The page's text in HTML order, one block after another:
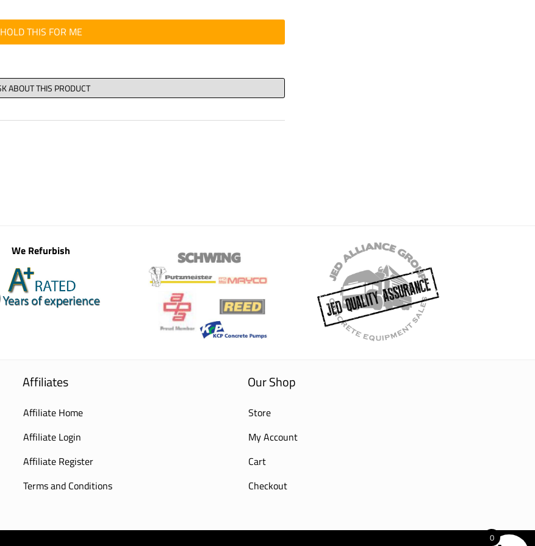
HOLD THIS FOR ME
We Refurbish
Affiliates
Affiliate Home
Affiliate Login
Affiliate Register
Terms and Conditions
Our Shop
Store
My Account
Cart
Checkout
0